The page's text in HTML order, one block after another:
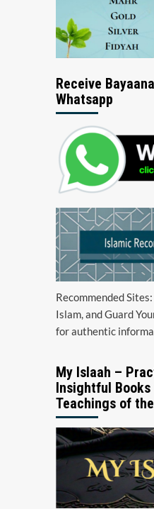
Receive
Whatsapp
Recommended
Islam, and Guard
for authentic
My Islaah –
Insightful
Teachings of